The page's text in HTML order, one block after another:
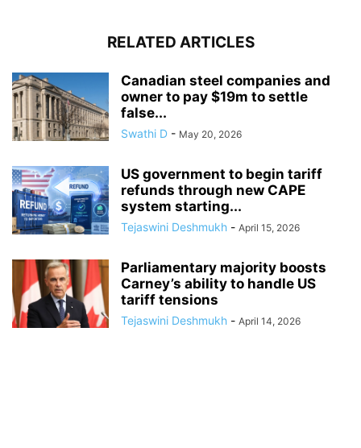
RELATED ARTICLES
Canadian steel companies and
owner to pay $19m to settle
false...
Swathi D - May 20, 2026
US government to begin tariff
refunds through new CAPE
system starting...
Tejaswini Deshmukh - April 15, 2026
Parliamentary majority boosts
Carney’s ability to handle US
tariff tensions
Tejaswini Deshmukh - April 14, 2026